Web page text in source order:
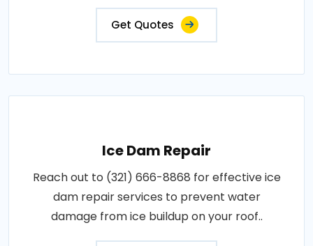
Get Quotes
Ice Dam Repair
Reach out to (321) 666-8868 for effective ice
dam repair services to prevent water
damage from ice buildup on your roof..